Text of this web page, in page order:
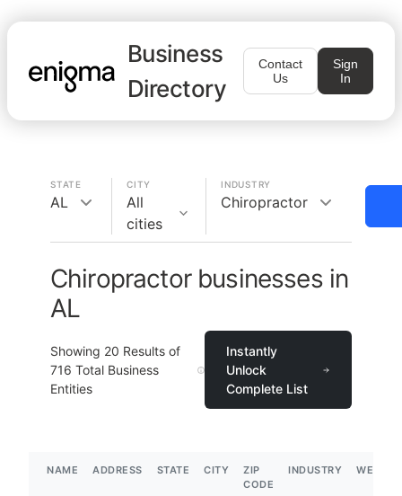
Business
Directory
Contact
Us
Sign
In
STATE
AL
CITY
All
cities
INDUSTRY
Chiropractor
Chiropractor businesses in
AL
Showing 20 Results of
716 Total Business
Entities
Instantly
Unlock
Complete List
NAME ADDRESS STATE CITY
ZIP
CODE
INDUSTRY